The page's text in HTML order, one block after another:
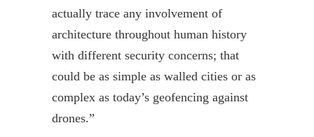
actually trace any involvement of
architecture throughout human history
with different security concerns; that
could be as simple as walled cities or as
complex as today’s geofencing against
drones.”